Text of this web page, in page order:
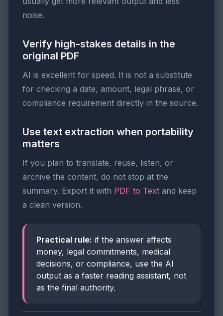
noise.
Verify high-stakes details in the
original PDF
AI is excellent for speed. It is not a substitute
for checking a date, amount, legal phrase, or
compliance requirement directly in the source.
Use text extraction when portability
matters
If you plan to translate, reuse, listen, or
archive the content, do not stop at the
summary. Export it with PDF to Text and keep
a clean version.
Practical rule: if the answer affects
money, legal commitments, medical
decisions, or compliance, use the AI
output as a faster reading assistant, not
as the final authority.